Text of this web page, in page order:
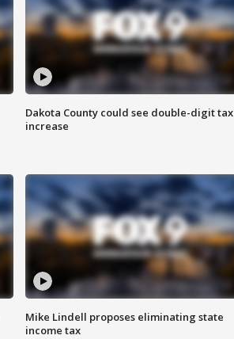
Dakota County could see double-digit tax
increase
Mike Lindell proposes eliminating state
income tax